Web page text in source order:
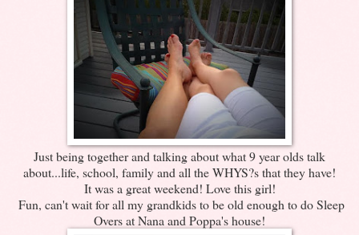
Just being together and talking about what 9 year olds talk
about...life, school, family and all the WHYS?s that they have!
It was a great weekend! Love this girl!
Fun, can't wait for all my grandkids to be old enough to do Sleep
Overs at Nana and Poppa's house!